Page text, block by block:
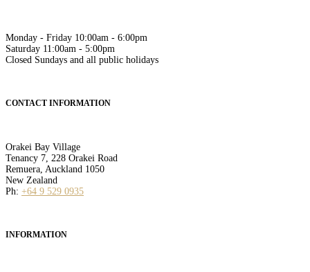
Monday - Friday 10:00am - 6:00pm
Saturday 11:00am - 5:00pm
Closed Sundays and all public holidays
CONTACT INFORMATION
Orakei Bay Village
Tenancy 7, 228 Orakei Road
Remuera, Auckland 1050
New Zealand
Ph: +64 9 529 0935
INFORMATION